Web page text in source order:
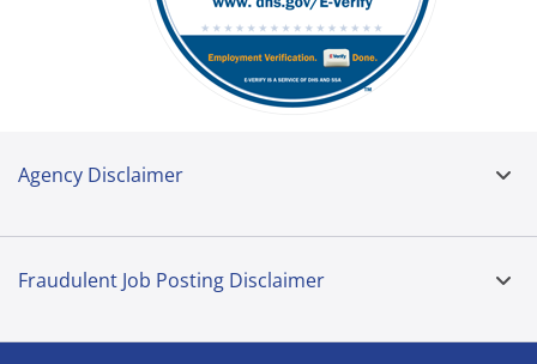
Agency Disclaimer
Fraudulent Job Posting Disclaimer